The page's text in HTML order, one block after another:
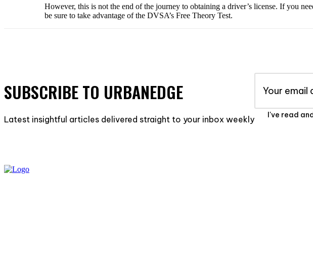
However, this is not the end of the journey to obtaining a driver’s license. If you
be sure to take advantage of the DVSA’s Free Theory Test.
SUBSCRIBE TO URBANEDGE
Latest insightful articles delivered straight to your inbox weekly I've read